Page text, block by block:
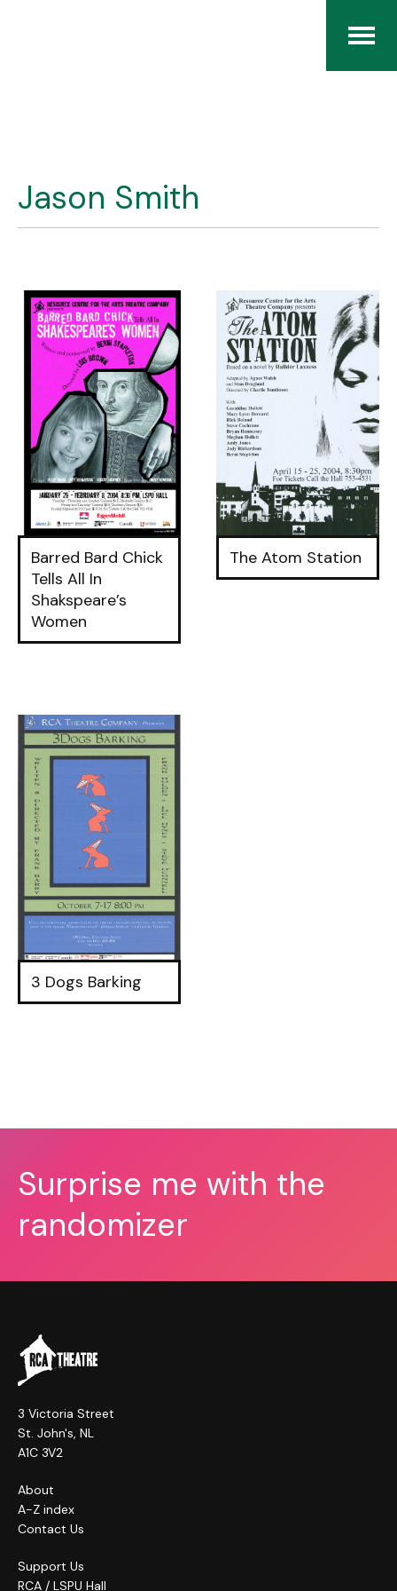
Index
About
Jason Smith
Barred Bard Chick
Tells All In
Shakspeare’s
Women
The Atom Station
3 Dogs Barking
Surprise me with the
randomizer
3 Victoria Street
St. John's, NL
A1C 3V2
About
A-Z index
Contact Us
Support Us
RCA / LSPU Hall